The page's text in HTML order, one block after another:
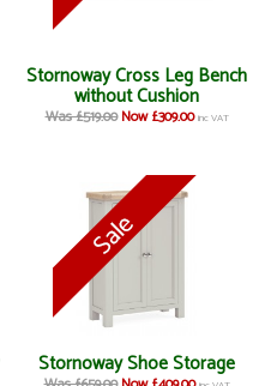
Stornoway Cross Leg Bench
without Cushion
Was £519.00 Now £309.00 inc VAT
Stornoway Shoe Storage